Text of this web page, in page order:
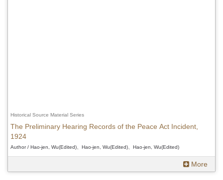
Historical Source Material Series
The Preliminary Hearing Records of the Peace Act Incident,
1924
Author / Hao-jen, Wu(Edited)、Hao-jen, Wu(Edited)、Hao-jen, Wu(Edited)
More